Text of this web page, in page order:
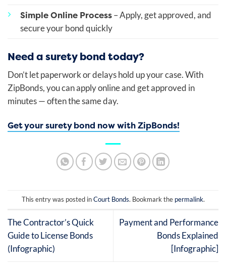
Simple Online Process– Apply, get approved, and
secure your bond quickly
Need a surety bond today?
Don’t let paperwork or delays hold up your case. With
ZipBonds, you can apply online and get approved in
minutes — often the same day.
Get your surety bond now with ZipBonds!
This entry was posted inCourt Bonds. Bookmark the permalink.
The Contractor’s Quick
Guide to License Bonds
(Infographic)
Payment and Performance
Bonds Explained
[Infographic]